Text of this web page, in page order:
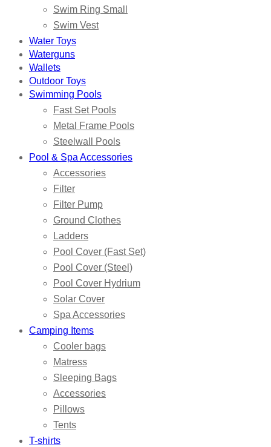
Swim Ring Small
Swim Vest
Water Toys
Waterguns
Wallets
Outdoor Toys
Swimming Pools
Fast Set Pools
Metal Frame Pools
Steelwall Pools
Pool & Spa Accessories
Accessories
Filter
Filter Pump
Ground Clothes
Ladders
Pool Cover (Fast Set)
Pool Cover (Steel)
Pool Cover Hydrium
Solar Cover
Spa Accessories
Camping Items
Cooler bags
Matress
Sleeping Bags
Accessories
Pillows
Tents
T-shirts